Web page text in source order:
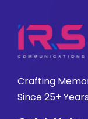
Crafting
Since 25+ Years